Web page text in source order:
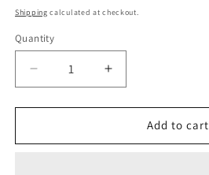
price
Shipping calculated at checkout.
Quantity
Quantity
Decrease
quantity
for
on
Increase
quantity
for
Dream
on
Add to cart